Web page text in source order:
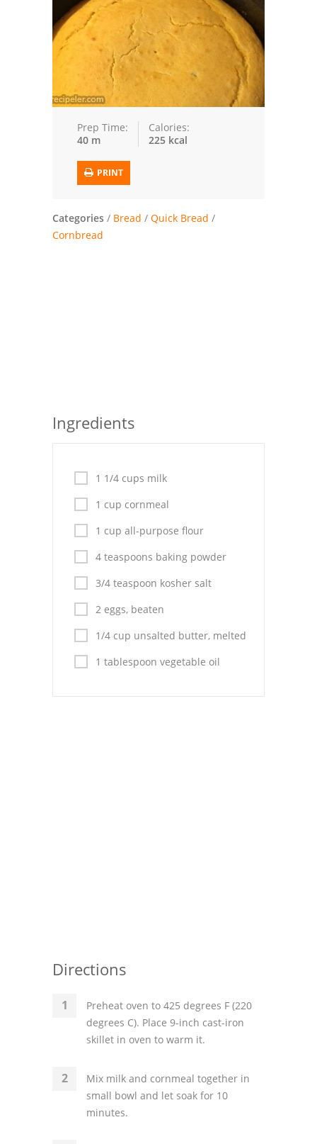
Trusted Brands: Recipes and Tips
Meat and Poultry
Salad
Soup
Chicken
Vegetables
Breakfast and Brunch
Chicken Breasts
Everyday Cooking
Italian
Vegetable Soup
Sauces
Pies
Dips and Spreads
Prep Time:
40 m
Calories:
225 kcal
PRINT
Categories / Bread / Quick Bread /
Cornbread
Ingredients
1 1/4 cups milk
1 cup cornmeal
1 cup all-purpose flour
4 teaspoons baking powder
3/4 teaspoon kosher salt
2 eggs, beaten
1/4 cup unsalted butter, melted
1 tablespoon vegetable oil
Directions
Preheat oven to 425 degrees F (220
degrees C). Place 9-inch cast-iron
skillet in oven to warm it.
Mix milk and cornmeal together in
small bowl and let soak for 10
minutes.